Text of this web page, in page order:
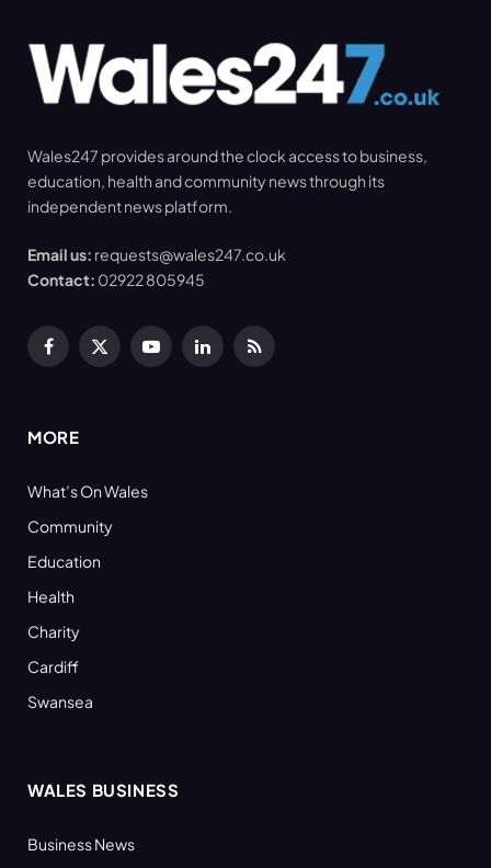
Wales247 provides around the clock access to business,
education, health and community news through its
independent news platform.
Email us: requests@wales247.co.uk
Contact: 02922 805945
Facebook
X
YouTubeLinkedInRSS
MORE
What’s On Wales
Community
Education
Health
Charity
Cardiff
Swansea
WALES BUSINESS
Business News